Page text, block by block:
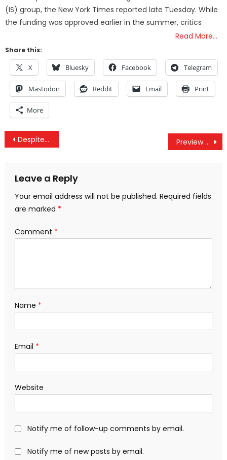
(IS) group, the New York Times reported late Tuesday. While
the funding was approved earlier in the summer, critics
Read More…
Share this:
X Bluesky Facebook Telegram
Mastodon Reddit Email Print
More
Post
Despite 9/11 Hijackers Being Saudi Arabian, US Judge Orders Iran to Pay $10B to Victims Preview of the TPP? America Just Blocked a Massive Solar Project in India
Leave a Reply
Your email address will not be published. Required fields
are marked *
Comment *
Name *
Email *
Website
Notify me of follow-up comments by email.
Notify me of new posts by email.